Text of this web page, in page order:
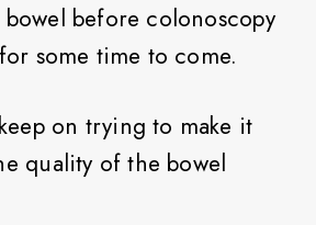
before colonoscopy
some time to come.
on trying to make it
quality of the bowel